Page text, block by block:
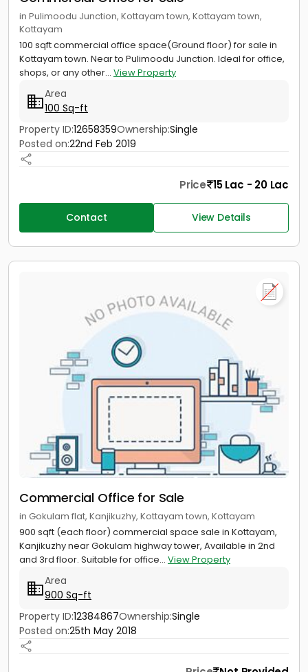
in Pulimoodu Junction, Kottayam town, Kottayam town,
Kottayam
100 sqft commercial office space(Ground floor) for sale in
Kottayam town. Near to Pulimoodu Junction. Ideal for office,
shops, or any other... View Property
Area
100 Sq-ft
Property ID:12658359Ownership:Single
Posted on:22nd Feb 2019
Price 15 Lac - 20 Lac
Contact View Details
Commercial Office for Sale
in Gokulam flat, Kanjikuzhy, Kottayam town, Kottayam
900 sqft (each floor) commercial space sale in Kottayam,
Kanjikuzhy near Gokulam highway tower, Available in 2nd
and 3rd floor. Suitable for office... View Property
Area
900 Sq-ft
Property ID:12384867Ownership:Single
Posted on:25th May 2018